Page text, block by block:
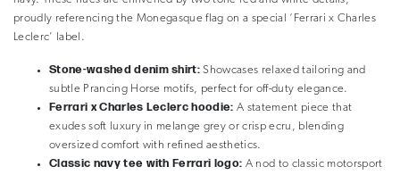
proudly referencing the Monegasque flag on a special ‘Ferrari x Charles
Leclerc’ label.
Stone-washed denim shirt:Showcases relaxed tailoring and
subtle Prancing Horse motifs, perfect for off-duty elegance.
Ferrari x Charles Leclerc hoodie:A statement piece that
exudes soft luxury in melange grey or crisp ecru, blending
oversized comfort with refined aesthetics.
Classic navy tee with Ferrari logo: A nod to classic motorsport